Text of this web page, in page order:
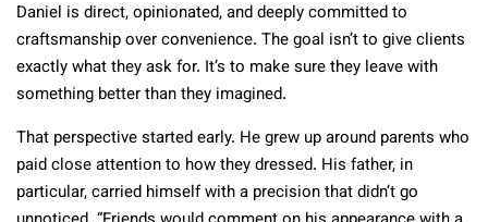
Daniel is direct, opinionated, and deeply committed to
craftsmanship over convenience. The goal isn’t to give clients
exactly what they ask for. It’s to make sure they leave with
something better than they imagined.
That perspective started early. He grew up around parents who
paid close attention to how they dressed. His father, in
particular, carried himself with a precision that didn’t go